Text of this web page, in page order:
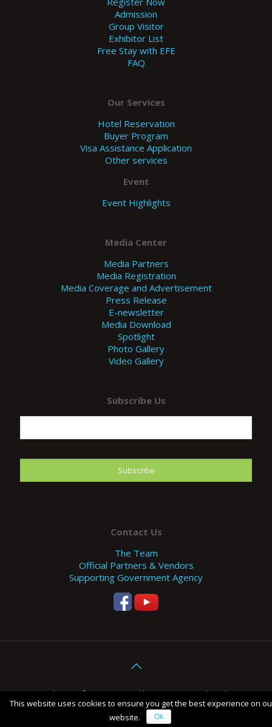
Admission
Group Visitor
Exhibitor List
Free Stay with EFE
FAQ
Our Services
Hotel Reservation
Buyer Program
Visa Assistance Application
Other services
Event
Event Highlights
Media Center
Media Partners
Media Registration
Media Coverage and Advertisement
Press Release
E-newsletter
Media Download
Spotlight
Photo Gallery
Video Gallery
Subscribe Us
Contact Us
The Team
Official Partners & Vendors
Supporting Government Agency
Copyright 2017 © EFE. Designed bySHOCK - Digital Marketing
Agency Malaysia.
This website uses cookies to ensure you get the best experience on
website.
Ok